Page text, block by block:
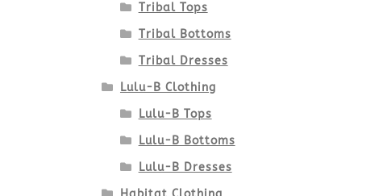
Tribal Tops
Tribal Bottoms
Tribal Dresses
Lulu-B Clothing
Lulu-B Tops
Lulu-B Bottoms
Lulu-B Dresses